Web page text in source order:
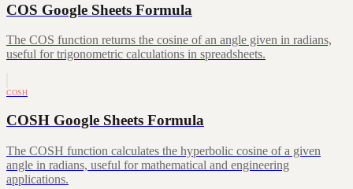
COS Google Sheets Formula
The COS function returns the cosine of an angle given in radians,
useful for trigonometric calculations in spreadsheets.
COSH
COSH Google Sheets Formula
The COSH function calculates the hyperbolic cosine of a given
angle in radians, useful for mathematical and engineering
applications.